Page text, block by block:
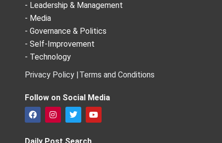
- Leadership & Management
- Media
- Governance & Politics
- Self-Improvement
- Technology
Privacy Policy |Terms and Conditions
Follow on Social Media
F
a
e
I
n
t
T
w
t
Y
o